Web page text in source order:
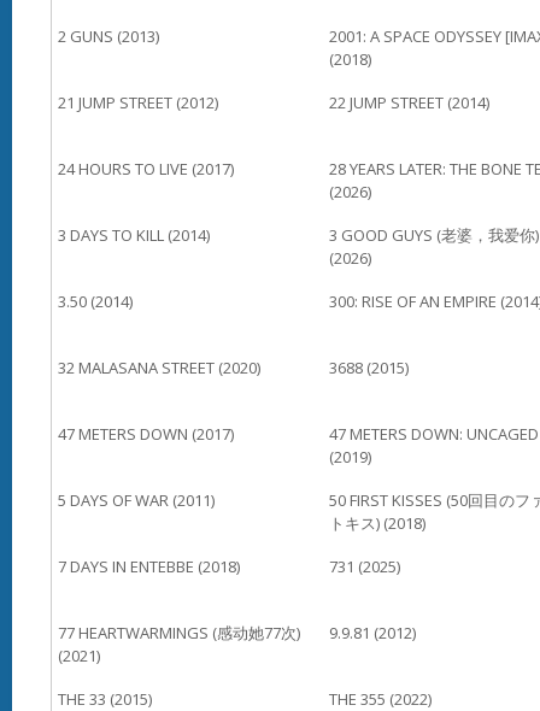
2 GUNS (2013)
2001: A SPACE ODYSSEY
(2018)
21 JUMP STREET (2012)
22 JUMP STREET (2014)
24 HOURS TO LIVE (2017)
28 YEARS LATER: THE BONE
(2026)
3 DAYS TO KILL (2014)
3 GOOD GUYS (老婆，我爱你)
(2026)
3.50 (2014)
300: RISE OF AN EMPIRE
32 MALASANA STREET (2020) 3688 (2015)
47 METERS DOWN (2017)
47 METERS DOWN: UNCAGED
(2019)
5 DAYS OF WAR (2011)
50 FIRST KISSES (50回目のフ
トキス) (2018)
7 DAYS IN ENTEBBE (2018)
731 (2025)
77 HEARTWARMINGS (感动她77次)
(2021)
9.9.81 (2012)
THE 33 (2015) THE 355 (2022)